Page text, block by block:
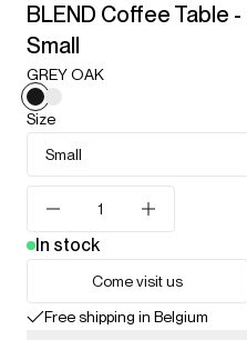
BLEND Coffee Table -
Small
GREY OAK
Size
Small
In stock
Come visit us
Free shipping in Belgium